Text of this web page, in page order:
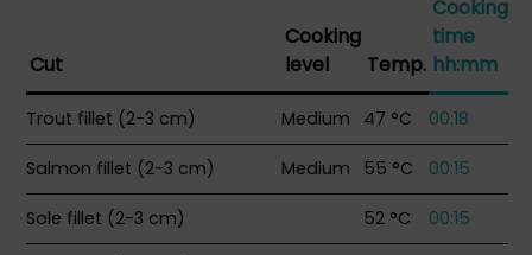
Cut
Cooking
level
Temp.
Cooking
time
hh:mm
Trout fillet (2-3 cm) Medium 47 °C 00:18
Salmon fillet (2-3 cm) Medium 55 °C 00:15
Sole fillet (2-3 cm) 52 °C 00:15